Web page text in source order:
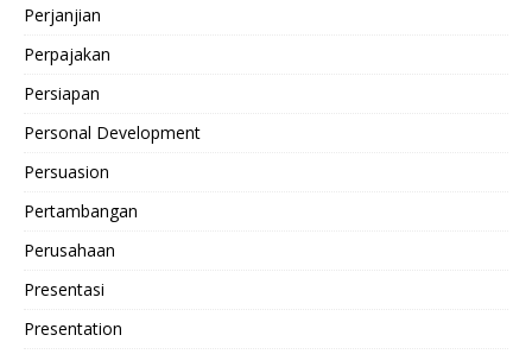
Perjanjian
Perpajakan
Persiapan
Personal Development
Persuasion
Pertambangan
Perusahaan
Presentasi
Presentation